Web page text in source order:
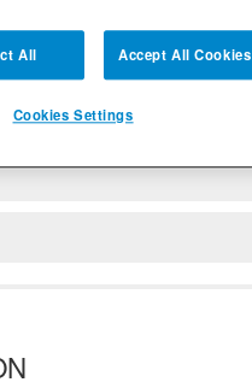
APPLICATIONS
All Accept All Cookies
Cookies Settings